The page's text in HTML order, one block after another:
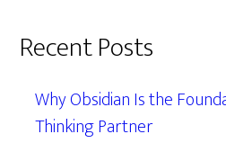
Recent Posts
Why Obsidian Is the
Thinking Partner